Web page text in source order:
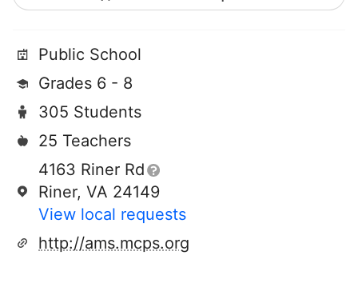
Public School
Grades 6 - 8
305 Students
25 Teachers
4163 Riner Rd
Riner, VA 24149
View local requests
http://ams.mcps.org